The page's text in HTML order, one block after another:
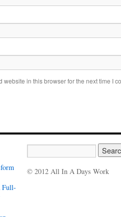
website in this browser for the next time I
Full-
© 2012 All In A Days Work